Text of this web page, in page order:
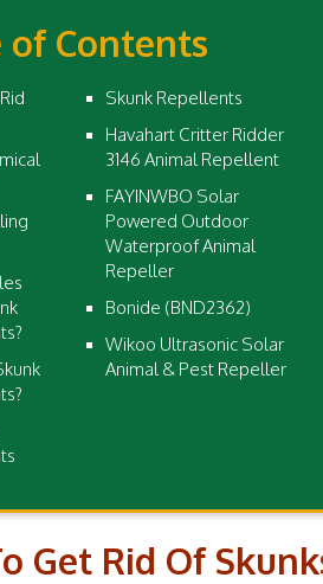
of Contents
Skunk Repellents
Havahart Critter Ridder
3146 Animal Repellent
FAYINWBO Solar
Powered Outdoor
Waterproof Animal
Repeller
Bonide (BND2362)
Wikoo Ultrasonic Solar
Animal & Pest Repeller
Get Rid Of